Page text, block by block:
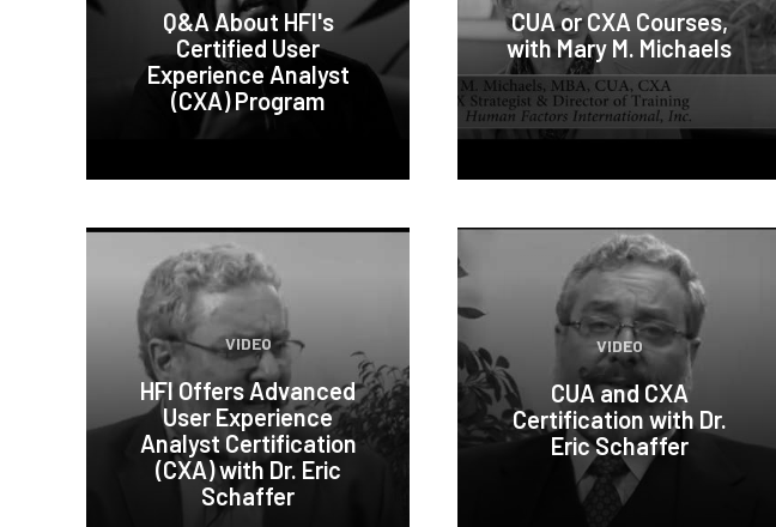
Q&A About HFI's
Certified User
Experience Analyst
(CXA) Program
CUA or CXA Courses,
with Mary M. Michaels
VIDEO
HFI Offers Advanced
User Experience
Analyst Certification
(CXA) with Dr. Eric
Schaffer
VIDEO
CUA and CXA
Certification with Dr.
Eric Schaffer